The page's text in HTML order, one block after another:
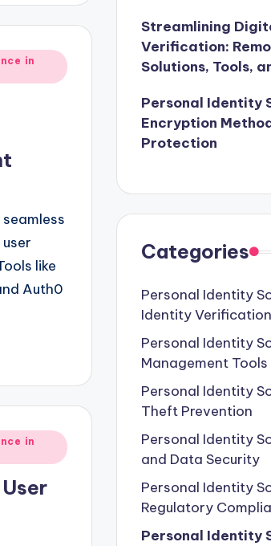
in
like
Auth0
in
Streamlining
Verification:
Solutions, Tools,
Personal Identity
Encryption
Protection
Categories
Personal Identity
Identity Verification
Personal Identity
Management Tools
Personal Identity
Theft Prevention
Personal Identity
and Data Security
Personal Identity
Regulatory
Personal Identity